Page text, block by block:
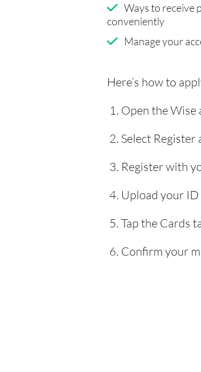
Ways to receive
conveniently
Manage your
Here’s how to
Open the Wise
Select
Register with
Upload your
Tap the Cards
Confirm your